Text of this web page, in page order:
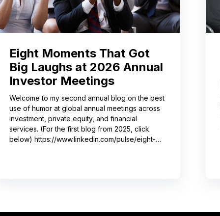
Eight Moments That Got
Big Laughs at 2026 Annual
Investor Meetings
Welcome to my second annual blog on the best
use of humor at global annual meetings across
investment, private equity, and financial
services. (For the first blog from 2025, click
below) https://www.linkedin.com/pulse/eight-
we’re often onsite for the dry run and the event